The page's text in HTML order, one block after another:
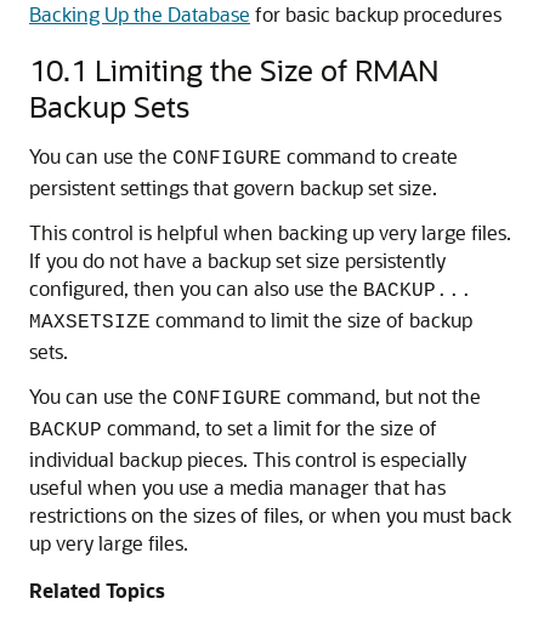
Backing Up the Database for basic backup procedures
10.1 Limiting the Size of RMAN
Backup Sets
You can use the CONFIGURE command to create
persistent settings that govern backup set size.
This control is helpful when backing up very large files.
If you do not have a backup set size persistently
configured, then you can also use the BACKUP...
MAXSETSIZE command to limit the size of backup
sets.
You can use the CONFIGURE command, but not the
BACKUP command, to set a limit for the size of
individual backup pieces. This control is especially
useful when you use a media manager that has
restrictions on the sizes of files, or when you must back
up very large files.
Related Topics